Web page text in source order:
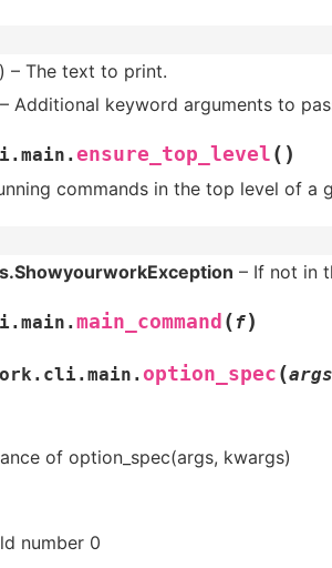
– The text to print.
Additional keyword arguments to
ensure_top_level ( )
commands in the top level of a
– If not in
main_command ( f)
option_spec (args
of option_spec(args, kwargs)
number 0